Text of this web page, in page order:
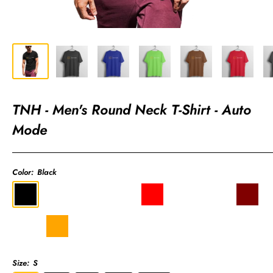
TNH - Men's Round Neck T-Shirt - Auto
Mode
Color: Black
Size: S